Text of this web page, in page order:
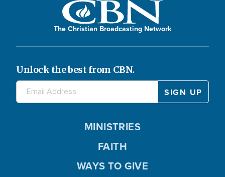
The Christian Broadcasting Network
Unlock the best from CBN.
MINISTRIES
FAITH
WAYS TO GIVE